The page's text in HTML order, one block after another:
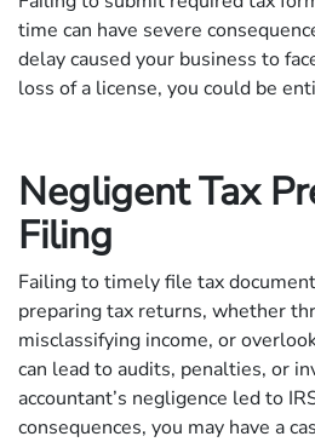
time can have severe
delay caused your business to
loss of a license, you could be
Negligent Tax
Filing
Failing to timely file tax
preparing tax returns, whether
misclassifying income, or
can lead to audits, penalties, or
accountant’s negligence led to
consequences, you may have a